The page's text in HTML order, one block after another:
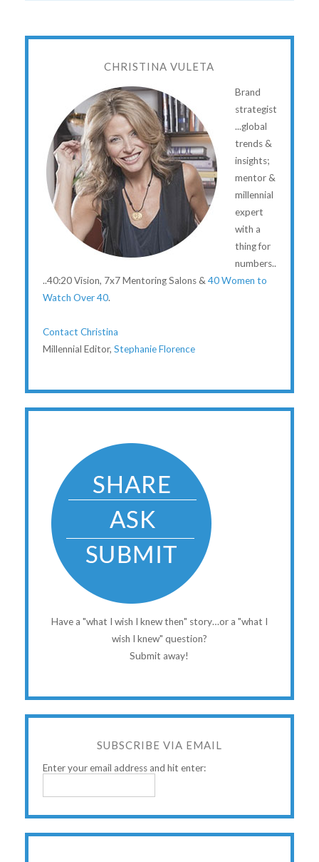
CHRISTINA VULETA
Brand
strategist
...global
trends &
insights;
mentor &
millennial
expert
with a
thing for
numbers..
..40:20 Vision, 7x7 Mentoring Salons &40 Women to
Watch Over 40.
Contact Christina
Millennial Editor, Stephanie Florence
Have a "what I wish I knew then" story…or a "what I
wish I knew" question?
Submit away!
SUBSCRIBE VIA EMAIL
Enter your email address and hit enter: